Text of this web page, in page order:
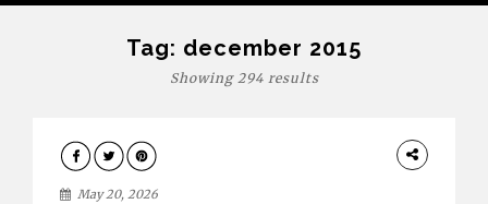
Tag: december 2015
Showing 294 results
DESIGN
May 20, 2026